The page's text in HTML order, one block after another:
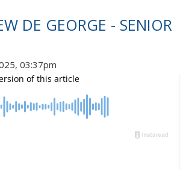
DE GEORGE - SENIOR
03:37pm